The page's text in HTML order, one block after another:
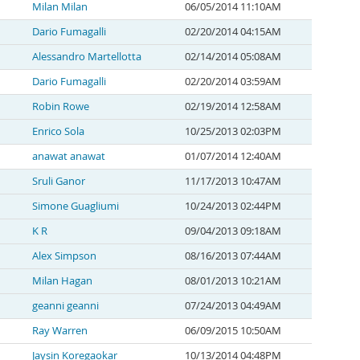
Milan Milan
06/05/2014 11:10AM
Dario Fumagalli
02/20/2014 04:15AM
Alessandro Martellotta
02/14/2014 05:08AM
Dario Fumagalli
02/20/2014 03:59AM
Robin Rowe
02/19/2014 12:58AM
Enrico Sola
10/25/2013 02:03PM
anawat anawat
01/07/2014 12:40AM
Sruli Ganor
11/17/2013 10:47AM
Simone Guagliumi
10/24/2013 02:44PM
K R
09/04/2013 09:18AM
Alex Simpson
08/16/2013 07:44AM
Milan Hagan
08/01/2013 10:21AM
geanni geanni
07/24/2013 04:49AM
Ray Warren
06/09/2015 10:50AM
Jaysin Koregaokar
10/13/2014 04:48PM